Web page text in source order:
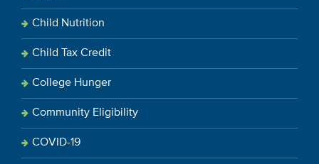
Child Nutrition
Child Tax Credit
College Hunger
Community Eligibility
COVID-19